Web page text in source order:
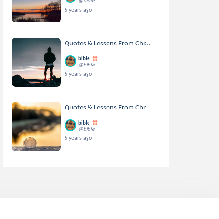
5 years ago
Quotes & Lessons From Chr...
bible
@bible
5 years ago
Quotes & Lessons From Chr...
bible
@bible
5 years ago